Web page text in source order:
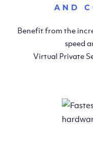
AND
Benefit from the
speed
Virtual Private